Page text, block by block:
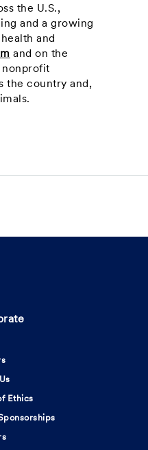
the U.S.,
and a growing
and
and on the
nonprofit
the country and,
Ethics